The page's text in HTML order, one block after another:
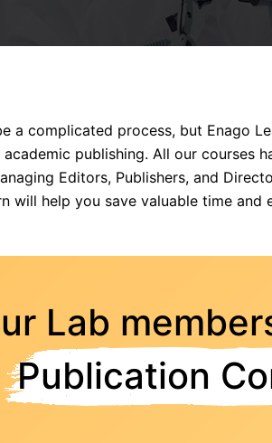
a complicated process, but Enago
publishing. All our
Editors, Publishers, and
will help you save valuable time
Lab
Publication